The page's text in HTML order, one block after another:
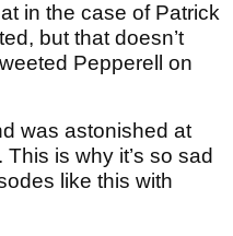
in the case of Patrick
but that doesn’t
Pepperell on
was astonished at
is why it’s so sad
like this with